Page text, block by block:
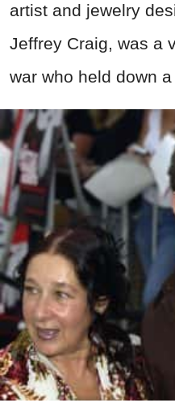
artist and jewelry
Jeffrey Craig, was a
war who held down